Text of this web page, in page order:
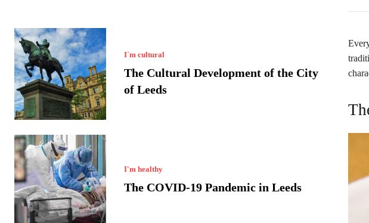
I`m cultural
The Cultural Development of the City
of Leeds
I'm healthy
The COVID-19 Pandemic in Leeds